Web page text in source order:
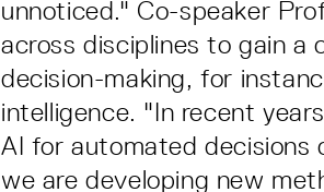
unnoticed." Co-speaker
across disciplines to gain a
decision-making, for
intelligence. "In recent
AI for automated decisions
we are developing new